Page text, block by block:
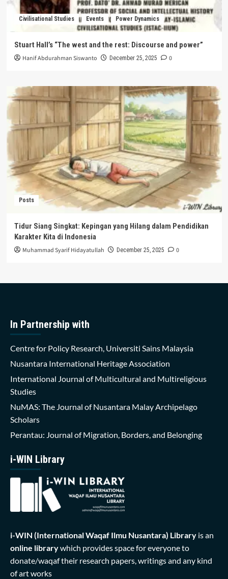
Civilisational Studies Events Power Dynamics
Stuart Hall’s “The west and the rest: Discourse and power”
Hanif Abdurahman Siswanto December 25, 2025 0
Posts
Tidur Siang Singkat: Kepingan yang Hilang dalam Pendidikan
Karakter Kita di Indonesia
Muhammad Syarif Hidayatullah December 25, 2025 0
In Partnership with
Centre for Policy Research, Universiti Sains Malaysia
Nusantara International Heritage Association
International Journal of Multicultural and Multireligious
Studies
NuMAS: The Journal of Nusantara Malay Archipelago
Scholars
Perantau: Journal of Migration, Borders, and Belonging
i-WIN Library
i-WIN (International Waqaf Ilmu Nusantara) Library is an
online librarywhich provides space for everyone to
donate/waqaf their research papers, writings and any kind
of art works